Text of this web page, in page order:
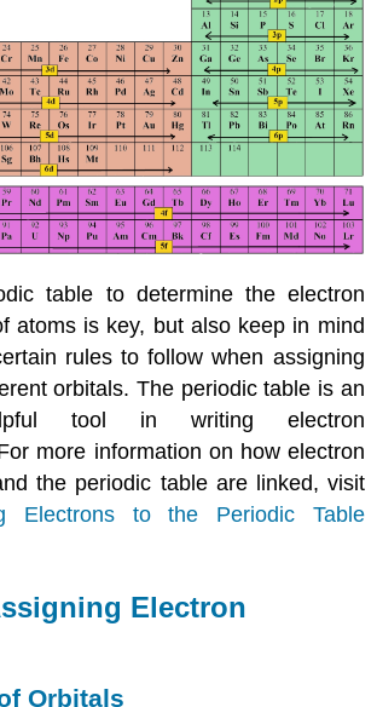
table to determine the electron
atoms is key, but also keep in mind
rules to follow when assigning
orbitals. The periodic table is an
tool in writing electron
more information on how electron
the periodic table are linked, visit
Electrons to the Periodic Table
Electron
Orbitals